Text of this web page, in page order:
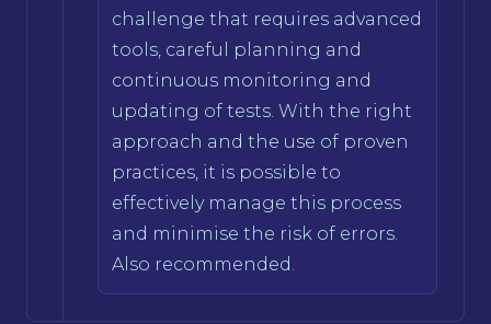
challenge that requires advanced
tools, careful planning and
continuous monitoring and
updating of tests. With the right
approach and the use of proven
practices, it is possible to
effectively manage this process
and minimise the risk of errors.
Also recommended.